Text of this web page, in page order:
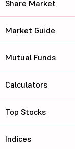
Share Market
Market Guide
Mutual Funds
Calculators
Top Stocks
Indices